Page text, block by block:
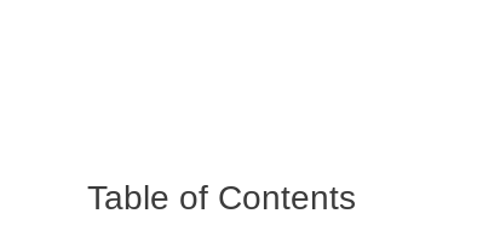
Table of Contents